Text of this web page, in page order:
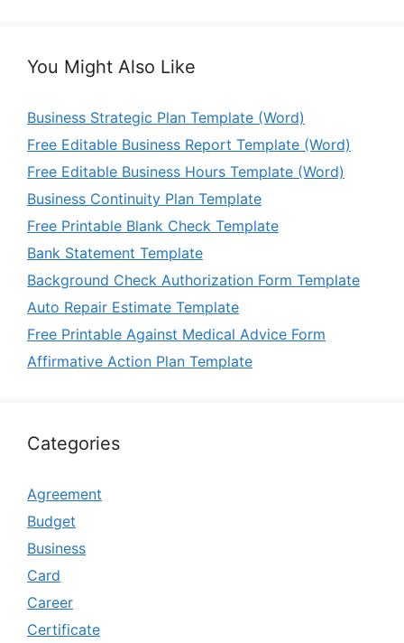
You Might Also Like
Business Strategic Plan Template (Word)
Free Editable Business Report Template (Word)
Free Editable Business Hours Template (Word)
Business Continuity Plan Template
Free Printable Blank Check Template
Bank Statement Template
Background Check Authorization Form Template
Auto Repair Estimate Template
Free Printable Against Medical Advice Form
Affirmative Action Plan Template
Categories
Agreement
Budget
Business
Card
Career
Certificate